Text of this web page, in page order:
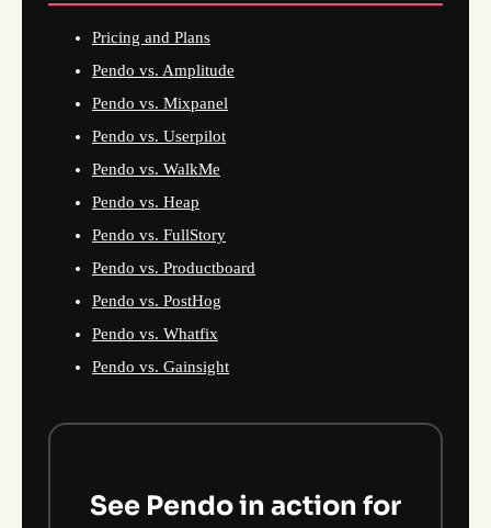
Pricing and Plans
Pendo vs. Amplitude
Pendo vs. Mixpanel
Pendo vs. Userpilot
Pendo vs. WalkMe
Pendo vs. Heap
Pendo vs. FullStory
Pendo vs. Productboard
Pendo vs. PostHog
Pendo vs. Whatfix
Pendo vs. Gainsight
See Pendo in action for